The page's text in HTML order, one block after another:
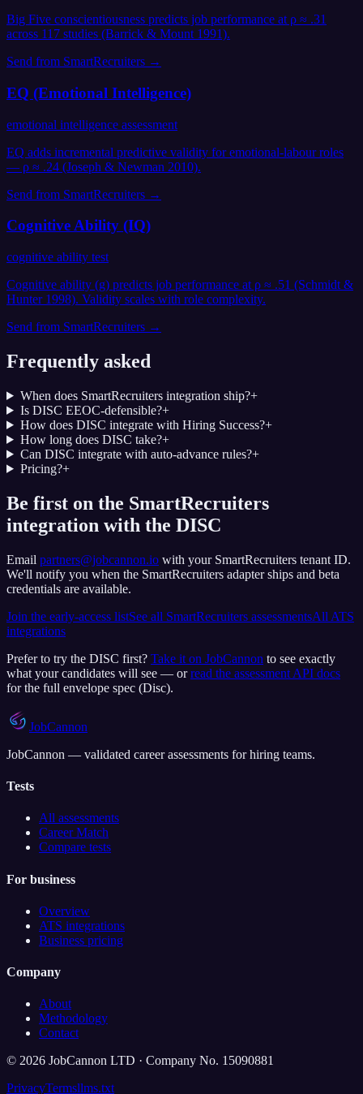
Big Five conscientiousness predicts job performance at ρ ≈ .31
across 117 studies (Barrick & Mount 1991).
Send from SmartRecruiters →
EQ (Emotional Intelligence)
emotional intelligence assessment
EQ adds incremental predictive validity for emotional-labour roles
— ρ ≈ .24 (Joseph & Newman 2010).
Send from SmartRecruiters →
Cognitive Ability (IQ)
cognitive ability test
Cognitive ability (g) predicts job performance at ρ ≈ .51 (Schmidt &
Hunter 1998). Validity scales with role complexity.
Send from SmartRecruiters →
Frequently asked
When does SmartRecruiters integration ship?+
Is DISC EEOC-defensible?+
How does DISC integrate with Hiring Success?+
How long does DISC take?+
Can DISC integrate with auto-advance rules?+
Pricing?+
Be first on the SmartRecruiters
integration with the DISC
Email partners@jobcannon.io with your SmartRecruiters tenant ID.
We'll notify you when the SmartRecruiters adapter ships and beta
credentials are available.
Join the early-access listSee all SmartRecruiters assessmentsAll ATS
integrations
Prefer to try the DISC first? Take it on JobCannon to see exactly
what your candidates will see — or read the assessment API docs
for the full envelope spec (Disc).
JobCannon
JobCannon — validated career assessments for hiring teams.
Tests
All assessments
Career Match
Compare tests
For business
Overview
ATS integrations
Business pricing
Company
About
Methodology
Contact
© 2026 JobCannon LTD · Company No. 15090881
PrivacyTermsllms.txt